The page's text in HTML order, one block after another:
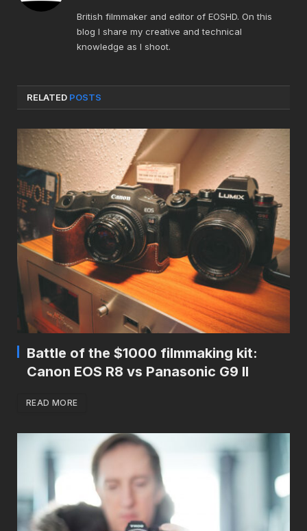
British filmmaker and editor of EOSHD. On this
blog I share my creative and technical
knowledge as I shoot.
RELATED POSTS
Battle of the $1000 filmmaking kit:
Canon EOS R8 vs Panasonic G9 II
READ MORE